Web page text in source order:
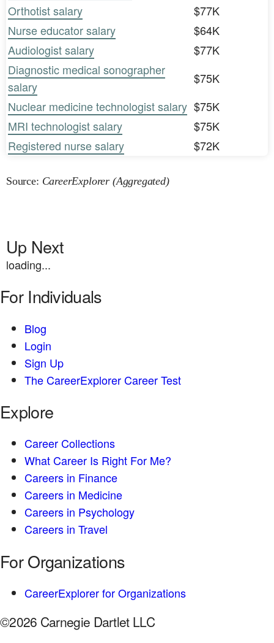
Orthotist salary
$77K
Nurse educator salary
$64K
Audiologist salary
$77K
Diagnostic medical sonographer
salary
$75K
Nuclear medicine technologist salary $75K
MRI technologist salary
$75K
Registered nurse salary
$72K
Source: CareerExplorer (Aggregated)
Up Next
loading...
For Individuals
Blog
Login
Sign Up
The CareerExplorer Career Test
Explore
Career Collections
What Career Is Right For Me?
Careers in Finance
Careers in Medicine
Careers in Psychology
Careers in Travel
For Organizations
CareerExplorer for Organizations
©2026 Carnegie Dartlet LLC